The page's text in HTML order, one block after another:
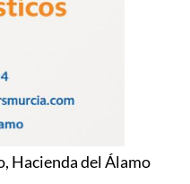
Hacienda del Álamo
602 362 594